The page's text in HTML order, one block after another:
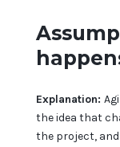
Explanation:
the idea that
the project,